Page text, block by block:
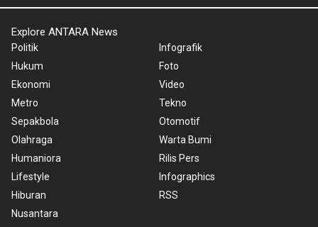
Explore ANTARA News
Politik
Hukum
Ekonomi
Metro
Sepakbola
Olahraga
Humaniora
Lifestyle
Hiburan
Nusantara
Infografik
Foto
Video
Tekno
Otomotif
Warta Bumi
Rilis Pers
Infographics
RSS